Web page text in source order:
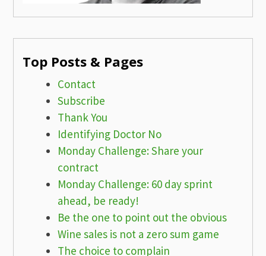
Top Posts & Pages
Contact
Subscribe
Thank You
Identifying Doctor No
Monday Challenge: Share your
contract
Monday Challenge: 60 day sprint
ahead, be ready!
Be the one to point out the obvious
Wine sales is not a zero sum game
The choice to complain